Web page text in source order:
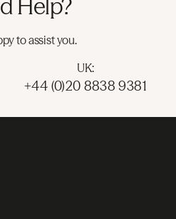
Help?
to assist you.
UK:
+44 (0)20 8838 9381